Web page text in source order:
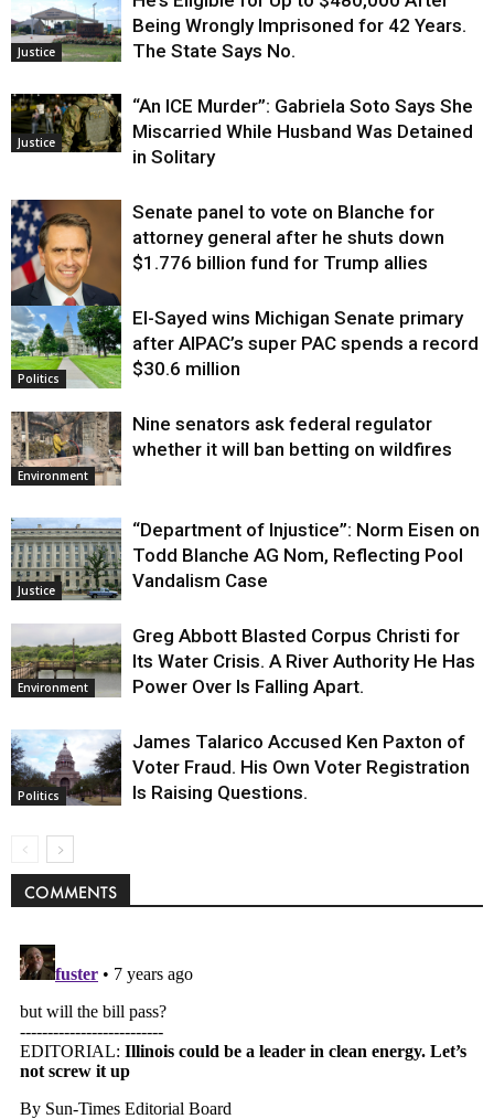
Justice
Being Wrongly Imprisoned for 42 Years.
The State Says No.
Justice
“An ICE Murder”: Gabriela Soto Says She
Miscarried While Husband Was Detained
in Solitary
Justice
Senate panel to vote on Blanche for
attorney general after he shuts down
$1.776 billion fund for Trump allies
Politics
El-Sayed wins Michigan Senate primary
after AIPAC’s super PAC spends a record
$30.6 million
Environment
Nine senators ask federal regulator
whether it will ban betting on wildfires
Justice
“Department of Injustice”: Norm Eisen on
Todd Blanche AG Nom, Reflecting Pool
Vandalism Case
Environment
Greg Abbott Blasted Corpus Christi for
Its Water Crisis. A River Authority He Has
Power Over Is Falling Apart.
Politics
James Talarico Accused Ken Paxton of
Voter Fraud. His Own Voter Registration
Is Raising Questions.
COMMENTS